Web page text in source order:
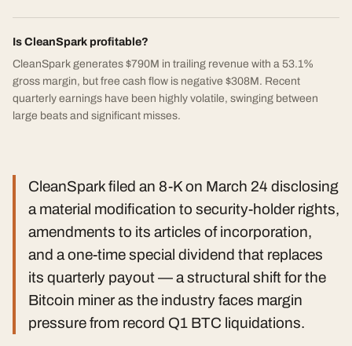
Is CleanSpark profitable?
CleanSpark generates $790M in trailing revenue with a 53.1%
gross margin, but free cash flow is negative $308M. Recent
quarterly earnings have been highly volatile, swinging between
large beats and significant misses.
CleanSpark filed an 8-K on March 24 disclosing
a material modification to security-holder rights,
amendments to its articles of incorporation,
and a one-time special dividend that replaces
its quarterly payout — a structural shift for the
Bitcoin miner as the industry faces margin
pressure from record Q1 BTC liquidations.